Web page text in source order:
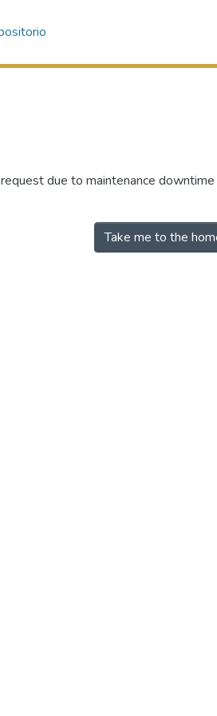
due to maintenance
Take me to the